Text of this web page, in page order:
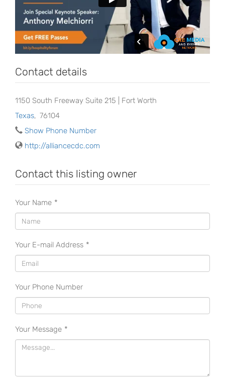
Contact details
1150 South Freeway Suite 215 | Fort Worth
Texas, 76104
Show Phone Number
http://alliancecdc.com
Contact this listing owner
Your Name *
Your E-mail Address *
Your Phone Number
Your Message *